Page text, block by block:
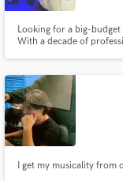
Looking for a big-
With a decade of
next level!
I get my musicality